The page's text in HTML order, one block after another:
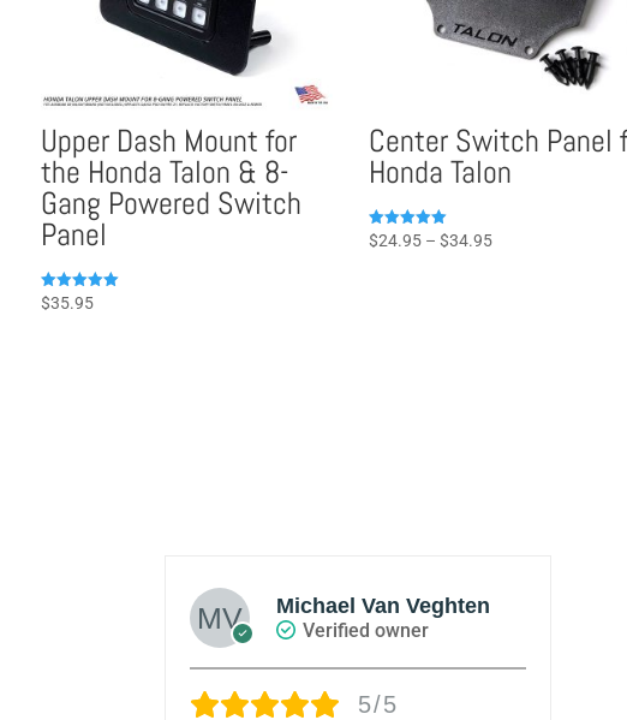
Upper Dash Mount for
the Honda Talon & 8-
Gang Powered Switch
Panel
Rated
5.00
$35.95
Center Switch Panel
Honda Talon
Rated
5.00
$24.95 – $34.95Price
Michael Van Veghten
Verified owner
5/5